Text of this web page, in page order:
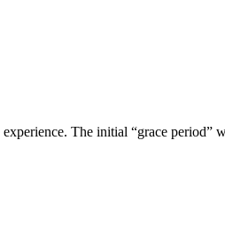
The initial “grace period”